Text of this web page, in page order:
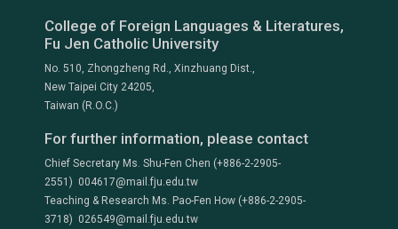
College of Foreign Languages & Literatures,
Fu Jen Catholic University
No. 510, Zhongzheng Rd., Xinzhuang Dist.,
New Taipei City 24205,
Taiwan (R.O.C.)
For further information, please contact
Chief Secretary Ms. Shu-Fen Chen (+886-2-2905-
2551) 004617@mail.fju.edu.tw
Teaching & Research Ms. Pao-Fen How (+886-2-2905-
3718) 026549@mail.fju.edu.tw